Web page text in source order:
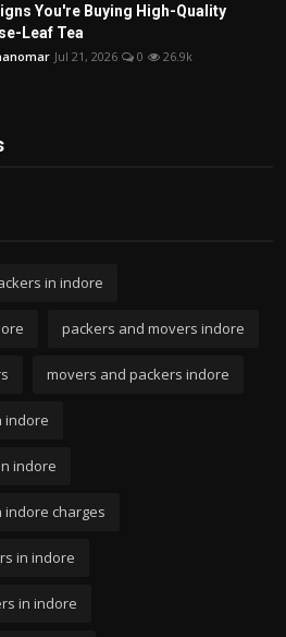
You're Buying High-Quality
Leaf Tea
Jul 21, 2026 0 26.9k
in indore
packers and movers indore
movers and packers indore
indore
indore
indore charges
in indore
in indore